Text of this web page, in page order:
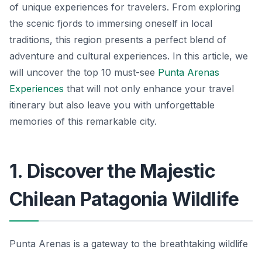
of unique experiences for travelers. From exploring
the scenic fjords to immersing oneself in local
traditions, this region presents a perfect blend of
adventure and cultural experiences. In this article, we
will uncover the top 10 must-see Punta Arenas
Experiences that will not only enhance your travel
itinerary but also leave you with unforgettable
memories of this remarkable city.
1. Discover the Majestic
Chilean Patagonia Wildlife
Punta Arenas is a gateway to the breathtaking wildlife